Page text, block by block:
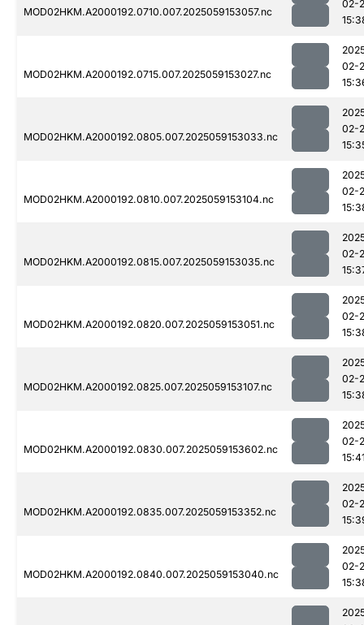
MOD02HKM.A2000192.0710.007.2025059153057.nc
02-
MOD02HKM.A2000192.0715.007.2025059153027.nc
02-
MOD02HKM.A2000192.0805.007.2025059153033.nc
02-
MOD02HKM.A2000192.0810.007.2025059153104.nc
02-
MOD02HKM.A2000192.0815.007.2025059153035.nc
02-
MOD02HKM.A2000192.0820.007.2025059153051.nc
02-
MOD02HKM.A2000192.0825.007.2025059153107.nc
02-
MOD02HKM.A2000192.0830.007.2025059153602.nc
02-
MOD02HKM.A2000192.0835.007.2025059153352.nc
02-
MOD02HKM.A2000192.0840.007.2025059153040.nc
02-